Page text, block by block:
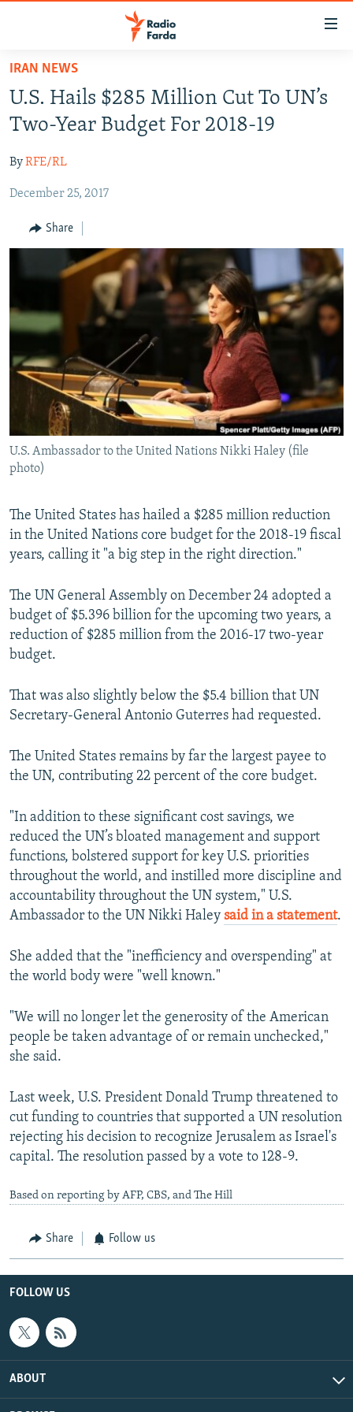
Skip
main
content
to
Navigation
MULTIMEDIA
INFOGRAPHIC
All RFE/RL sites
IRAN NEWS
U.S. Hails $285 Million Cut To UN’s
Two-Year Budget For 2018-19
ByRFE/RL
December 25, 2017
Share
U.S. Ambassador to the United Nations Nikki Haley (file
photo)
The United States has hailed a $285 million reduction
in the United Nations core budget for the 2018-19 fiscal
years, calling it "a big step in the right direction."
The UN General Assembly on December 24 adopted a
budget of $5.396 billion for the upcoming two years, a
reduction of $285 million from the 2016-17 two-year
budget.
That was also slightly below the $5.4 billion that UN
Secretary-General Antonio Guterres had requested.
The United States remains by far the largest payee to
the UN, contributing 22 percent of the core budget.
"In addition to these significant cost savings, we
reduced the UN’s bloated management and support
functions, bolstered support for key U.S. priorities
throughout the world, and instilled more discipline and
accountability throughout the UN system," U.S.
Ambassador to the UN Nikki Haley said in a statement.
She added that the "inefficiency and overspending" at
the world body were "well known."
"We will no longer let the generosity of the American
people be taken advantage of or remain unchecked,"
she said.
Last week, U.S. President Donald Trump threatened to
cut funding to countries that supported a UN resolution
rejecting his decision to recognize Jerusalem as Israel's
capital. The resolution passed by a vote to 128-9.
Based on reporting by AFP, CBS, and The Hill
Share Follow us
FOLLOW US
ABOUT